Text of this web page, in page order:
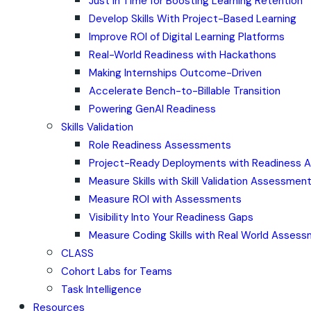
Develop Skills With Project-Based Learning
Improve ROI of Digital Learning Platforms
Real-World Readiness with Hackathons
Making Internships Outcome-Driven
Accelerate Bench-to-Billable Transition
Powering GenAI Readiness
Skills Validation
Role Readiness Assessments
Project-Ready Deployments with Readiness
Measure Skills with Skill Validation
Measure ROI with Assessments
Visibility Into Your Readiness Gaps
Measure Coding Skills with Real World
CLASS
Cohort Labs for Teams
Task Intelligence
Resources